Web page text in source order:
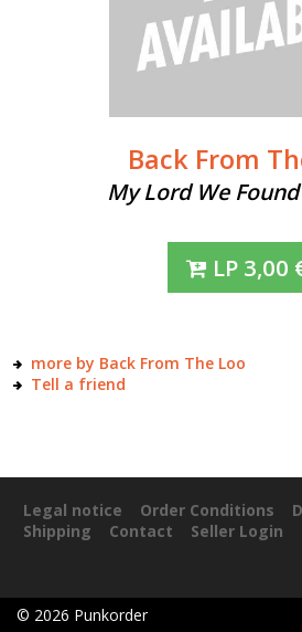
Back From
My Lord We
LP 3,00
more by Back From The Loo
Tell a friend
Legal notice Order Conditions
Shipping
Contact Seller Login
© 2026 Punkorder